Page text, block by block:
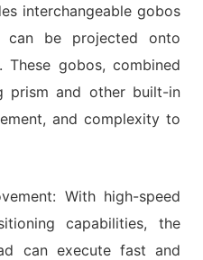
interchangeable gobos
can be projected onto
These gobos, combined
prism and other built-in
and complexity to
With high-speed
capabilities, the
can execute fast and